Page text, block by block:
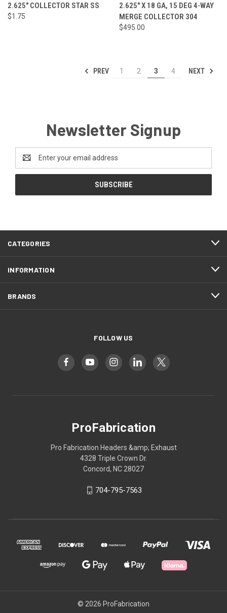
2.625" COLLECTOR STAR SS
$1.75
2.625" X 18 GA, 15 DEG 4-WAY
MERGE COLLECTOR 304
$495.00
PREV 1 2 3 4 NEXT
Newsletter Signup
Address
CATEGORIES
INFORMATION
BRANDS
FOLLOW US
ProFabrication
Pro Fabrication Headers &amp; Exhaust
4328 Triple Crown Dr.
Concord, NC 28027
704-795-7563
© 2026 ProFabrication